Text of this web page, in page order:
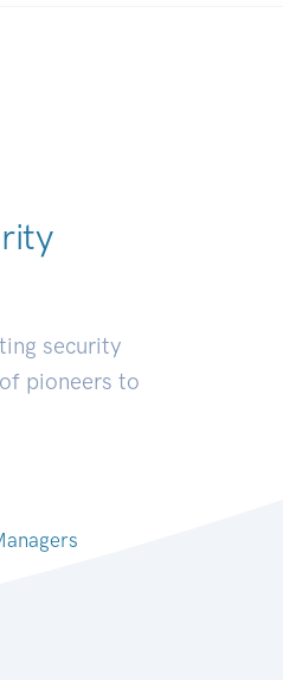
security
pioneers to